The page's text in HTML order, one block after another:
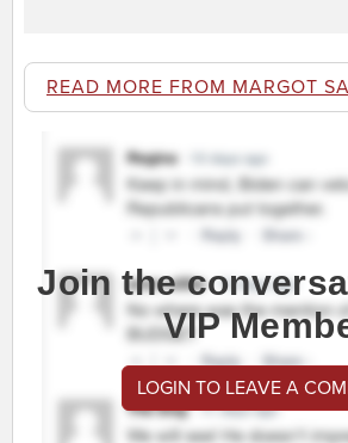
READ MORE FROM MARGOT
Join the
VIP
LOGIN TO LEAVE A